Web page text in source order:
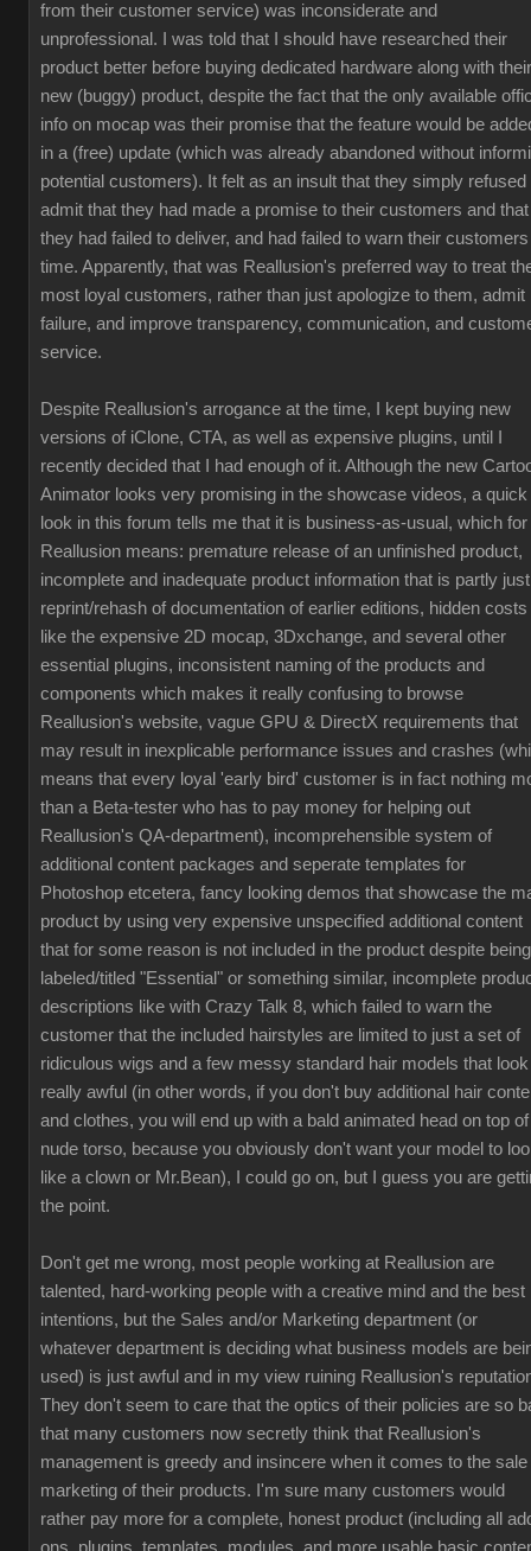
from their customer service) was inconsiderate and
unprofessional. I was told that I should have researched their
product better before buying dedicated hardware along with their
new (buggy) product, despite the fact that the only available
info on mocap was their promise that the feature would be
in a (free) update (which was already abandoned without
potential customers). It felt as an insult that they simply refused
admit that they had made a promise to their customers and that
they had failed to deliver, and had failed to warn their
time. Apparently, that was Reallusion's preferred way to treat
most loyal customers, rather than just apologize to them, admit
failure, and improve transparency, communication, and
service.
Despite Reallusion's arrogance at the time, I kept buying new
versions of iClone, CTA, as well as expensive plugins, until I
recently decided that I had enough of it. Although the new
Animator looks very promising in the showcase videos, a quick
look in this forum tells me that it is business-as-usual, which for
Reallusion means: premature release of an unfinished product,
incomplete and inadequate product information that is partly
reprint/rehash of documentation of earlier editions, hidden costs
like the expensive 2D mocap, 3Dxchange, and several other
essential plugins, inconsistent naming of the products and
components which makes it really confusing to browse
Reallusion's website, vague GPU & DirectX requirements that
may result in inexplicable performance issues and crashes
means that every loyal 'early bird' customer is in fact nothing
than a Beta-tester who has to pay money for helping out
Reallusion's QA-department), incomprehensible system of
additional content packages and seperate templates for
Photoshop etcetera, fancy looking demos that showcase the
product by using very expensive unspecified additional content
that for some reason is not included in the product despite being
labeled/titled "Essential" or something similar, incomplete
descriptions like with Crazy Talk 8, which failed to warn the
customer that the included hairstyles are limited to just a set of
ridiculous wigs and a few messy standard hair models that look
really awful (in other words, if you don't buy additional hair
and clothes, you will end up with a bald animated head on top
nude torso, because you obviously don't want your model to
like a clown or Mr.Bean), I could go on, but I guess you are
the point.
Don't get me wrong, most people working at Reallusion are
talented, hard-working people with a creative mind and the best
intentions, but the Sales and/or Marketing department (or
whatever department is deciding what business models are
used) is just awful and in my view ruining Reallusion's
They don't seem to care that the optics of their policies are so
that many customers now secretly think that Reallusion's
management is greedy and insincere when it comes to the sale
marketing of their products. I'm sure many customers would
rather pay more for a complete, honest product (including all